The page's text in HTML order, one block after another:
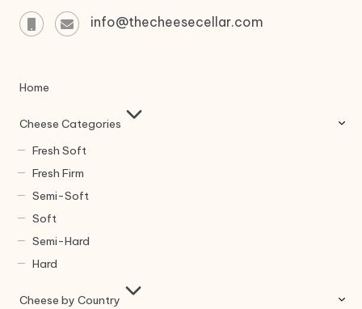
info@thecheesecellar.com
Home
Cheese Categories
Fresh Soft
Fresh Firm
Semi-Soft
Soft
Semi-Hard
Hard
Cheese by Country